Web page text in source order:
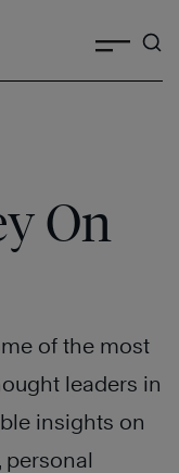
On
of the most
leaders in
insights on
personal